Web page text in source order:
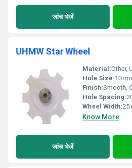
जांच भेजें
UHMW Star Wheel
Material:Other,
Hole Size:10
Finish:Smooth,
Hole Spacing:
Wheel Width:25
Know More
जांच भेजें